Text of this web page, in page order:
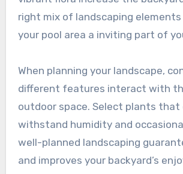
right mix of landscaping
your pool area a inviting part of
When planning your landscape,
different features interact with
outdoor space. Select plants that
withstand humidity and
well-planned landscaping
and improves your backyard’s